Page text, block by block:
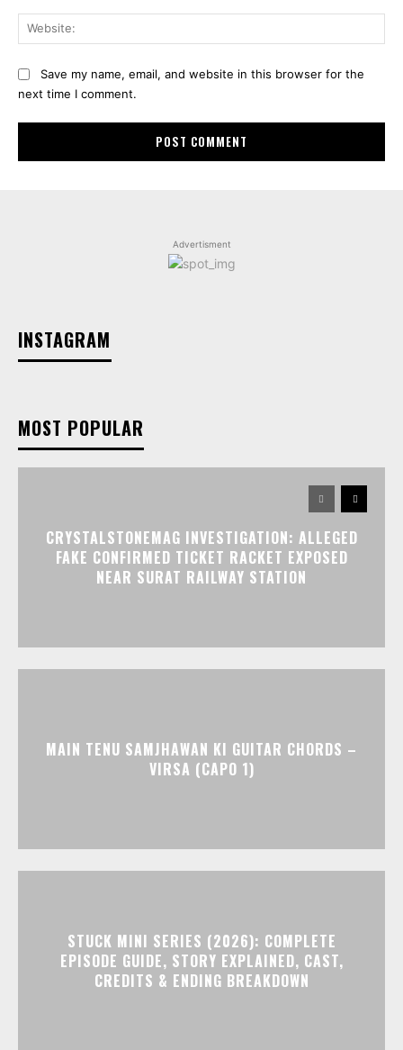
Save my name, email, and website in this browser for the
next time I comment.
Advertisment
INSTAGRAM
MOST POPULAR
CRYSTALSTONEMAG INVESTIGATION: ALLEGED
FAKE CONFIRMED TICKET RACKET EXPOSED
NEAR SURAT RAILWAY STATION
MAIN TENU SAMJHAWAN KI GUITAR CHORDS –
VIRSA (CAPO 1)
STUCK MINI SERIES (2026): COMPLETE
EPISODE GUIDE, STORY EXPLAINED, CAST,
CREDITS & ENDING BREAKDOWN